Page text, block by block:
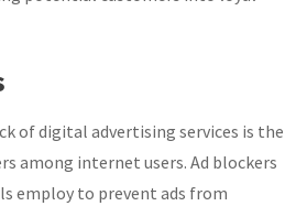
of digital advertising services is the
among internet users. Ad blockers
employ to prevent ads from